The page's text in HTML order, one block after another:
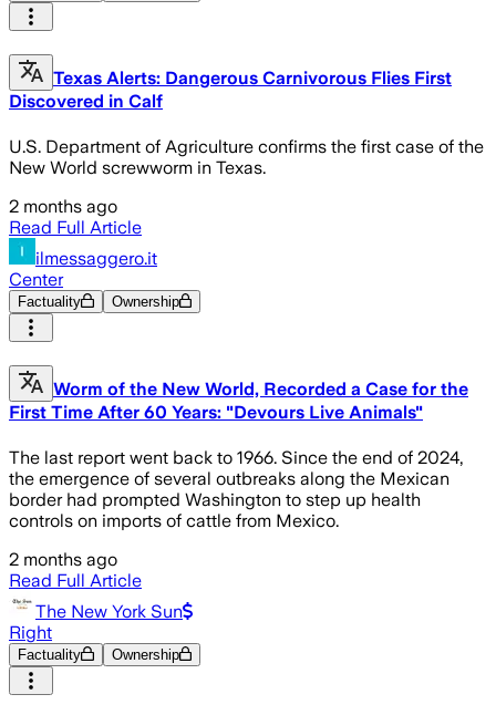
Texas Alerts: Dangerous Carnivorous Flies First
Discovered in Calf
U.S. Department of Agriculture confirms the first case of the
New World screwworm in Texas.
2 months ago
Read Full Article
ilmessaggero.it
Center
Factuality Ownership
Worm of the New World, Recorded a Case for the
First Time After 60 Years: "Devours Live Animals"
The last report went back to 1966. Since the end of 2024,
the emergence of several outbreaks along the Mexican
border had prompted Washington to step up health
controls on imports of cattle from Mexico.
2 months ago
Read Full Article
The New York Sun
Right
Factuality Ownership